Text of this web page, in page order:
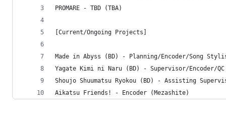
PROMARE - TBD (TBA)
[Current/Ongoing Projects]
Made in Abyss (BD) - Planning/Encoder/Song
Yagate Kimi ni Naru (BD) - Supervisor/Encoder/
Shoujo Shuumatsu Ryokou (BD) - Assisting
Aikatsu Friends! - Encoder (Mezashite)